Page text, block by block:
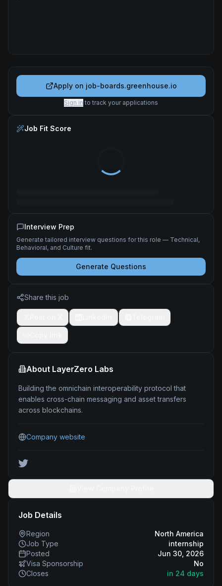
Apply on job-boards.greenhouse.io
Sign in to track your applications
Job Fit Score
Interview Prep
Generate tailored interview questions for this role — Technical,
Behavioral, and Culture fit.
Generate Questions
Share this job
About LayerZero Labs
Building the omnichain interoperability protocol that
enables cross-chain messaging and asset transfers
across blockchains.
Company website
Job Details
Region
North America
Job Type
internship
Posted
Jun 30, 2026
Visa Sponsorship
No
Closes
in 24 days